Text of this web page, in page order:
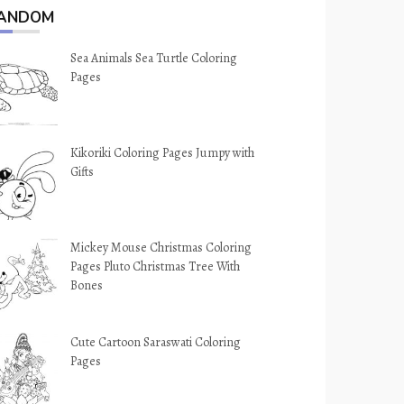
Sea Animals Sea Turtle Coloring
Pages
Kikoriki Coloring Pages Jumpy with
Gifts
Mickey Mouse Christmas Coloring
Pages Pluto Christmas Tree With
Bones
Cute Cartoon Saraswati Coloring
Pages